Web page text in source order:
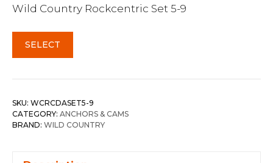
Wild Country Rockcentric Set 5-9
SELECT
SKU: WCRCDASET5-9
CATEGORY: ANCHORS & CAMS
BRAND: WILD COUNTRY